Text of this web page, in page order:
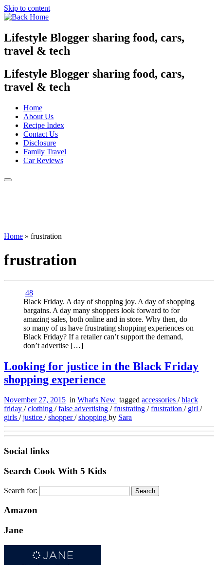
Skip to content
Lifestyle Blogger sharing food, cars,
travel & tech
Lifestyle Blogger sharing food, cars,
travel & tech
Home
About Us
Recipe Index
Contact Us
Disclosure
Family Travel
Car Reviews
Home » frustration
frustration
48
Black Friday. A day of shopping joy. A day of shopping
bargains. A day many shoppers look forward to for
amazing sales, both online and in store. Why then, do
so many of us have frustrating shopping experiences on
Black Friday? If a retailer can’t support the demand,
don’t advertise […]
Looking for justice in the Black Friday
shopping experience
November 27, 2015 in What's New tagged accessories /black
friday /clothing /false advertising /frustrating /frustration / girl /
girls /justice /shopper/shopping by Sara
Social links
Search Cook With 5 Kids
Search for:
Amazon
Jane